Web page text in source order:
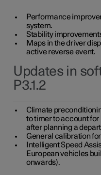
Performance
system.
Stability
Maps in the driver
active reverse event.
Updates in
P3.1.2
Climate
to timer to account
after planning a
General calibration
Intelligent Speed
European vehicles
onwards).